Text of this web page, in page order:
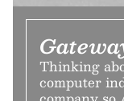
Thinking
computer